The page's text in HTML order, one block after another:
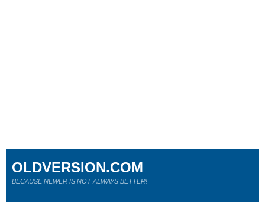
OLDVERSION.COM
BECAUSE NEWER IS NOT ALWAYS BETTER!